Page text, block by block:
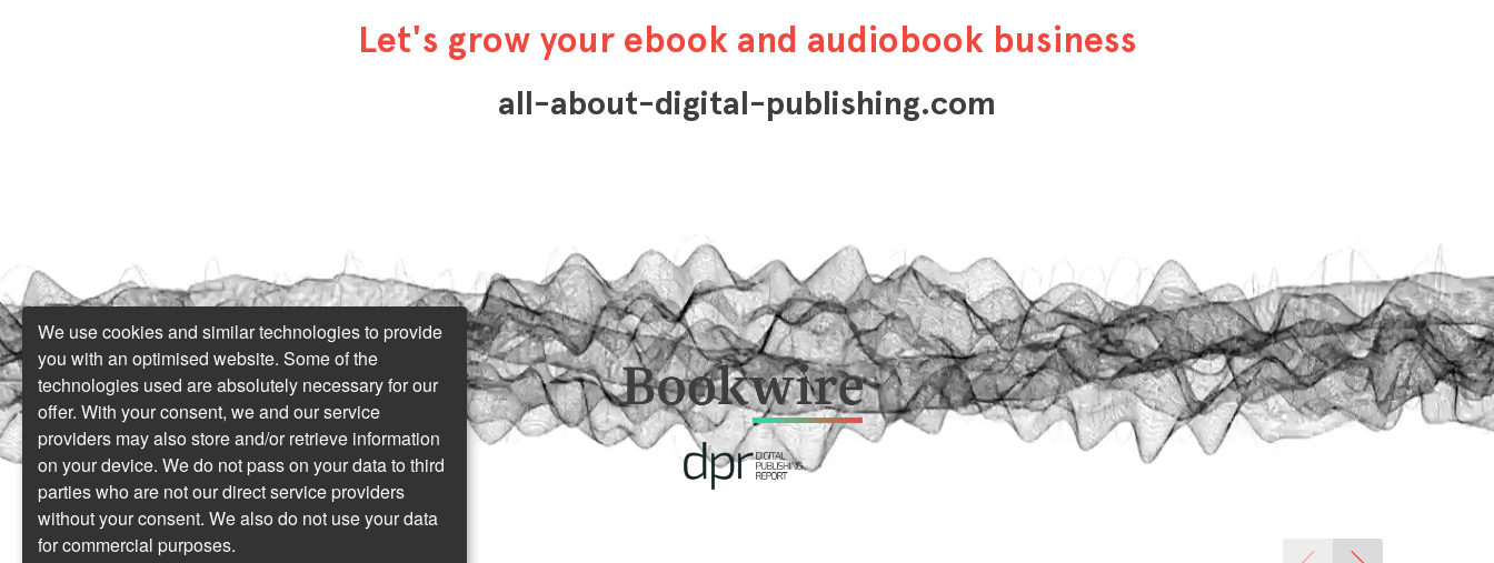
Let's grow your ebook and audiobook business
all-about-digital-publishing.com
We use cookies and similar technologies to provide
you with an optimised website. Some of the
technologies used are absolutely necessary for our
offer. With your consent, we and our service
providers may also store and/or retrieve information
on your device. We do not pass on your data to third
parties who are not our direct service providers
without your consent. We also do not use your data
for commercial purposes.